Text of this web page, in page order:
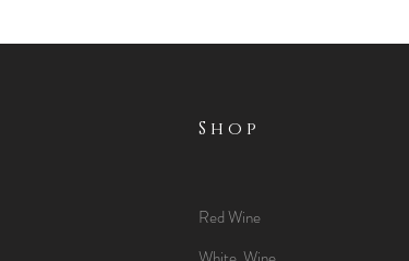
Shop
Red Wine